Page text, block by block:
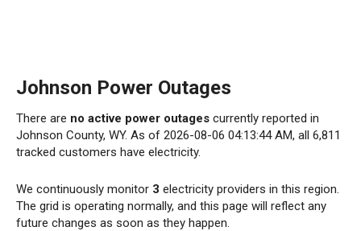
Johnson Power Outages
There are no active power outages currently reported in
Johnson County, WY. As of 2026-08-06 04:13:44 AM, all 6,811
tracked customers have electricity.
We continuously monitor 3 electricity providers in this region.
The grid is operating normally, and this page will reflect any
future changes as soon as they happen.